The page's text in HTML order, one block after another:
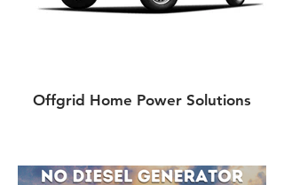
Offgrid Home Power Solutions